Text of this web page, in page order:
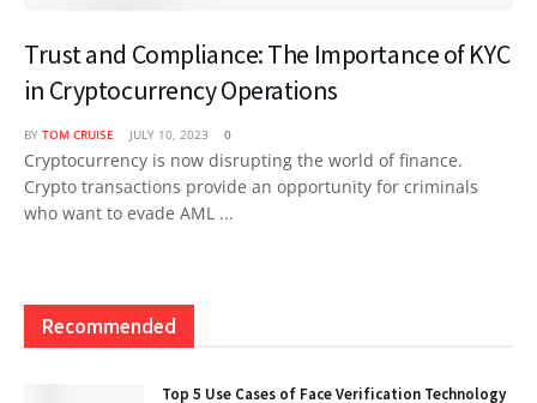
Trust and Compliance: The Importance of KYC
in Cryptocurrency Operations
BY TOM CRUISE JULY 10, 2023 0
Cryptocurrency is now disrupting the world of finance.
Crypto transactions provide an opportunity for criminals
who want to evade AML ...
Recommended
Top 5 Use Cases of Face Verification Technology